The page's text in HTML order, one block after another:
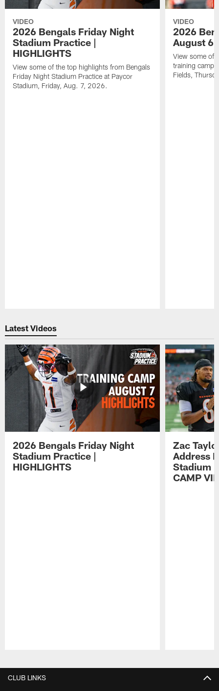
VIDEO
2026 Bengals Friday Night
Stadium Practice |
HIGHLIGHTS
View some of the top highlights from Bengals
Friday Night Stadium Practice at Paycor
Stadium, Friday, Aug. 7, 2026.
VIDEO
2026
August 6
View some of
training camp
Fields,
Latest Videos
2026 Bengals Friday Night
Stadium Practice |
HIGHLIGHTS
Zac
Address
Stadium
CAMP
CLUB LINKS